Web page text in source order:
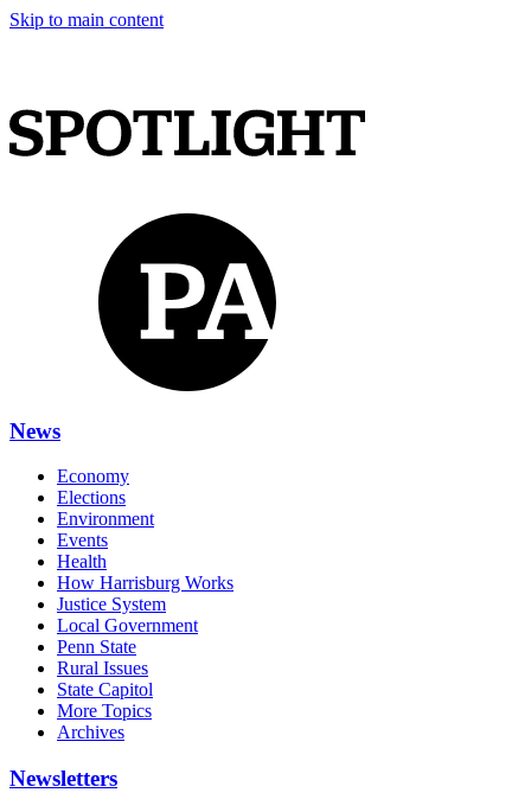
Skip to main content
News
Economy
Elections
Environment
Events
Health
How Harrisburg Works
Justice System
Local Government
Penn State
Rural Issues
State Capitol
More Topics
Archives
Newsletters